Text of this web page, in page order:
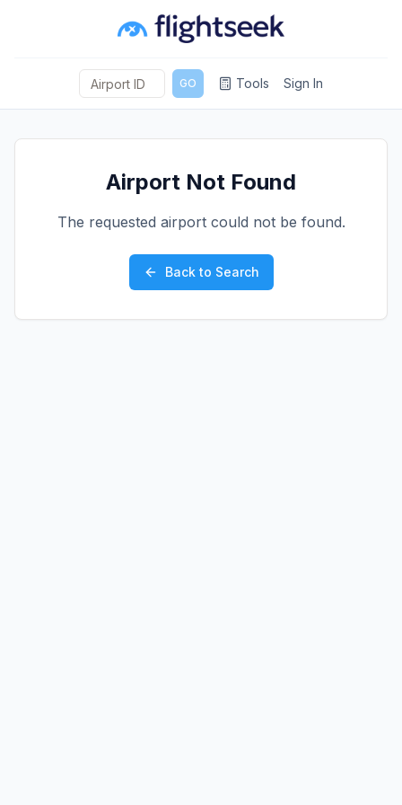
GO Tools Sign In
Airport Not Found
The requested airport could not be found.
Back to Search